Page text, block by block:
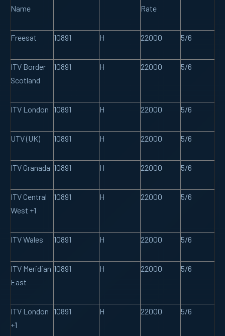
Name
Rate
Freesat 10891 H 22000 5/6
ITV Border
Scotland
10891 H 22000 5/6
ITV London 10891 H 22000 5/6
UTV (UK) 10891 H 22000 5/6
ITV Granada 10891 H 22000 5/6
ITV Central
West +1
10891 H 22000 5/6
ITV Wales 10891 H 22000 5/6
ITV Meridian
East
10891 H 22000 5/6
ITV London
+1
10891 H 22000 5/6